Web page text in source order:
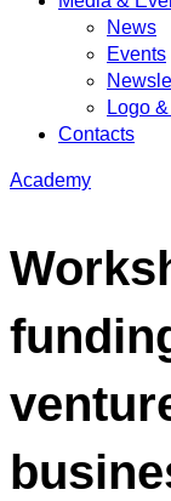
News
Events
Logo
Contacts
Academy